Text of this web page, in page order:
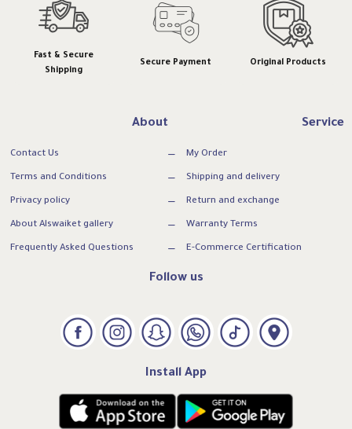
Fast & Secure
Shipping
Secure Payment Original Products
About
Contact Us
Terms and Conditions
Privacy policy
About Alswaiket gallery
Frequently Asked Questions
Service
My Order
Shipping and delivery
Return and exchange
Warranty Terms
E-Commerce Certification
Follow us
Install App